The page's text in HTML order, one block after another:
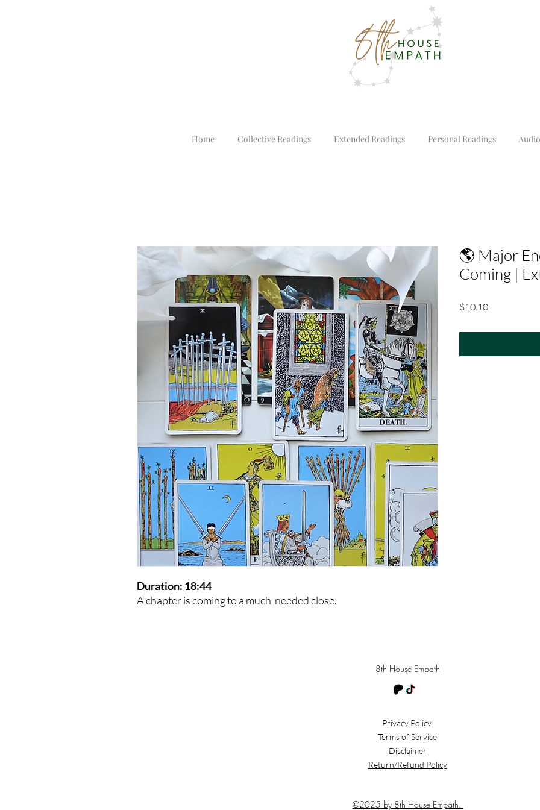
Home Collective Readings Extended Readings Personal Readings
Duration: 18:44
A chapter is coming to a much-needed close.
🌎 Major
Coming |
$10.10Price
8th House Empath
Privacy Policy
Terms of Service
Disclaimer
Return/Refund Policy
©2025 by 8th House Empath.